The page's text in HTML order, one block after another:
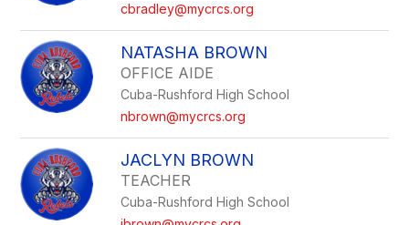
cbradley@mycrcs.org
NATASHA BROWN
OFFICE AIDE
Cuba-Rushford High School
nbrown@mycrcs.org
JACLYN BROWN
TEACHER
Cuba-Rushford High School